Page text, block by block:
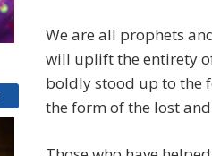
We are all prophets
will uplift the entirety
boldly stood up to the
the form of the lost